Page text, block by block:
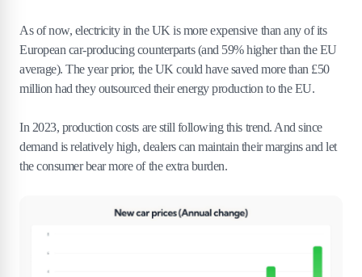
As of now, electricity in the UK is more expensive than any of its
European car-producing counterparts (and 59% higher than the EU
average). The year prior, the UK could have saved more than £50
million had they outsourced their energy production to the EU.
In 2023, production costs are still following this trend. And since
demand is relatively high, dealers can maintain their margins and let
the consumer bear more of the extra burden.